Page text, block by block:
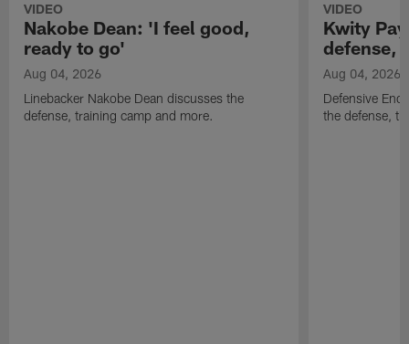
VIDEO
Nakobe Dean: 'I feel good,
ready to go'
Aug 04, 2026
Linebacker Nakobe Dean discusses the
defense, training camp and more.
VIDEO
Kwity
defense,
Aug 04, 2026
Defensive
the defense,